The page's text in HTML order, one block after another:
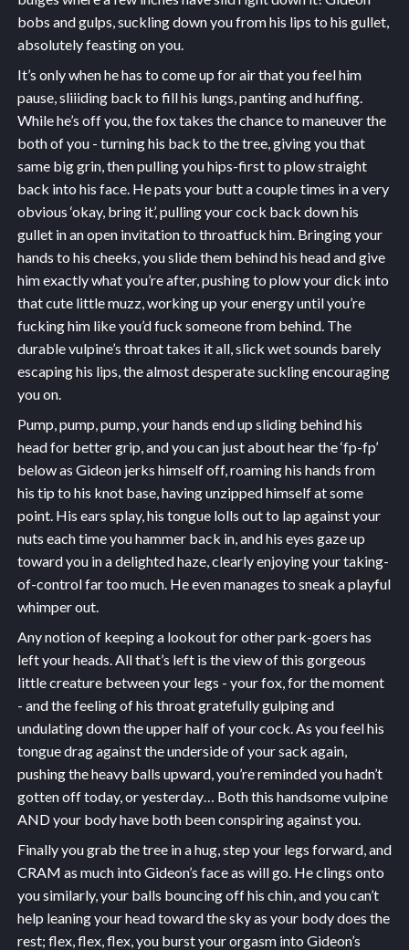
bobs and gulps, suckling down you from his lips to his gullet,
absolutely feasting on you.
It’s only when he has to come up for air that you feel him
pause, sliiiding back to fill his lungs, panting and huffing.
While he’s off you, the fox takes the chance to maneuver the
both of you - turning his back to the tree, giving you that
same big grin, then pulling you hips-first to plow straight
back into his face. He pats your butt a couple times in a very
obvious ‘okay, bring it’, pulling your cock back down his
gullet in an open invitation to throatfuck him. Bringing your
hands to his cheeks, you slide them behind his head and give
him exactly what you’re after, pushing to plow your dick into
that cute little muzz, working up your energy until you’re
fucking him like you’d fuck someone from behind. The
durable vulpine’s throat takes it all, slick wet sounds barely
escaping his lips, the almost desperate suckling encouraging
you on.
Pump, pump, pump, your hands end up sliding behind his
head for better grip, and you can just about hear the ‘fp-fp’
below as Gideon jerks himself off, roaming his hands from
his tip to his knot base, having unzipped himself at some
point. His ears splay, his tongue lolls out to lap against your
nuts each time you hammer back in, and his eyes gaze up
toward you in a delighted haze, clearly enjoying your taking-
of-control far too much. He even manages to sneak a playful
whimper out.
Any notion of keeping a lookout for other park-goers has
left your heads. All that’s left is the view of this gorgeous
little creature between your legs - your fox, for the moment
- and the feeling of his throat gratefully gulping and
undulating down the upper half of your cock. As you feel his
tongue drag against the underside of your sack again,
pushing the heavy balls upward, you’re reminded you hadn’t
gotten off today, or yesterday… Both this handsome vulpine
AND your body have both been conspiring against you.
Finally you grab the tree in a hug, step your legs forward, and
CRAM as much into Gideon’s face as will go. He clings onto
you similarly, your balls bouncing off his chin, and you can’t
help leaning your head toward the sky as your body does the
rest; flex, flex, flex, you burst your orgasm into Gideon’s